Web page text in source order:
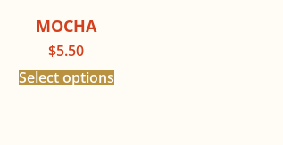
MOCHA
$5.50
Select options